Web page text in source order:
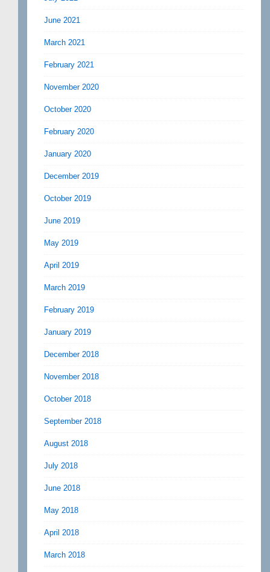
June 2021
March 2021
February 2021
November 2020
October 2020
February 2020
January 2020
December 2019
October 2019
June 2019
May 2019
April 2019
March 2019
February 2019
January 2019
December 2018
November 2018
October 2018
September 2018
August 2018
July 2018
June 2018
May 2018
April 2018
March 2018